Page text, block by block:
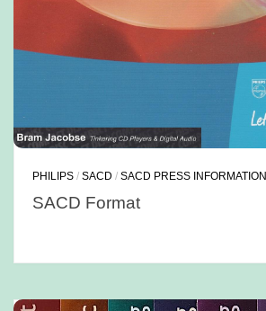
PHILIPS /SACD /SACD PRESS INFORMATION
SACD Format